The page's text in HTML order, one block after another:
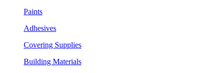
Paints
Adhesives
Covering Supplies
Building Materials